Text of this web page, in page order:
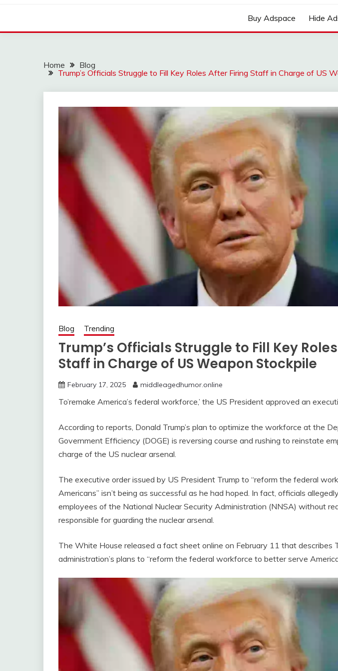
Buy Adspace Hide
Home
Blog
Trump’s Officials Struggle to Fill Key Roles After Firing Staff in Charge of US
Blog Trending
Trump’s Officials Struggle to Fill Key
Staff in Charge of US Weapon Stockpile
February 17, 2025 middleagedhumor.online
To’remake America’s federal workforce,’ the US President approved an
According to reports, Donald Trump’s plan to optimize the workforce at the
Government Efficiency (DOGE) is reversing course and rushing to reinstate
charge of the US nuclear arsenal.
The executive order issued by US President Trump to “reform the federal
Americans” isn’t being as successful as he had hoped. In fact, officials
employees of the National Nuclear Security Administration (NNSA) without
responsible for guarding the nuclear arsenal.
The White House released a fact sheet online on February 11 that describes
administration’s plans to “reform the federal workforce to better serve